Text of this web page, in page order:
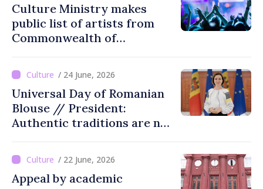
Culture Ministry makes
public list of artists from
Commonwealth of
countries not recommended
for cultural events in
Moldova
/ 24 June, 2026
Universal Day of Romanian
Blouse // President:
Authentic traditions are not
/ 22 June, 2026
Appeal by academic